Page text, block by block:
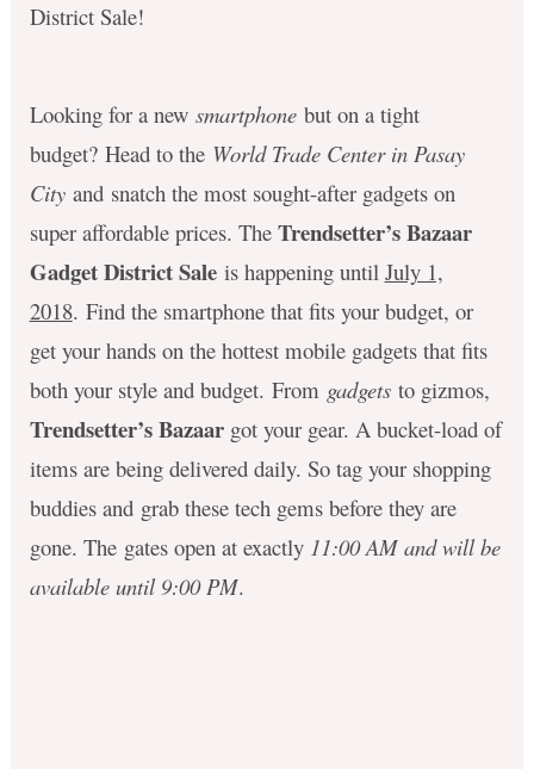
District Sale!
Looking for a new smartphonebut on a tight
budget? Head to the World Trade Center in Pasay
City and snatch the most sought-after gadgets on
super affordable prices. The Trendsetter’s Bazaar
Gadget District Sale is happening until July 1,
2018. Find the smartphone that fits your budget, or
get your hands on the hottest mobile gadgets that fits
both your style and budget. From gadgetsto gizmos,
Trendsetter’s Bazaargot your gear. A bucket-load of
items are being delivered daily. So tag your shopping
buddies and grab these tech gems before they are
gone. The gates open at exactly 11:00 AM and will be
available until 9:00 PM.